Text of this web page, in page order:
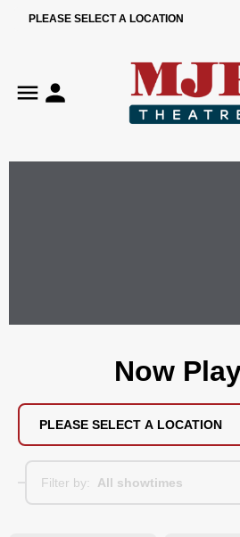
PLEASE SELECT A LOCATION
Now
PLEASE SELECT A LOCATION
Filter by: All showtimes